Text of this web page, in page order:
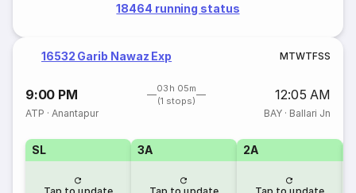
18464 running status
16532 Garib Nawaz Exp MTWTFSS
9:00 PM
03h 05m
(1 stops)
12:05 AM
ATP ·Anantapur BAY· Ballari Jn
SL 3A 2A